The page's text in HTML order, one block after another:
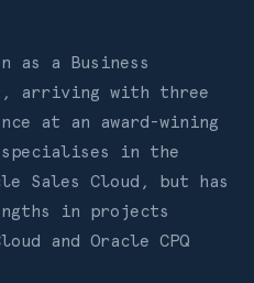
as a Business
arriving with three
at an award-wining
specialises in the
Sales Cloud, but has
in projects
and Oracle CPQ